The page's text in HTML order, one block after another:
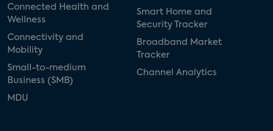
Connected Health and
Wellness
Connectivity and
Mobility
Small-to-medium
Business (SMB)
MDU
Smart Home and
Security Tracker
Broadband Market
Tracker
Channel Analytics